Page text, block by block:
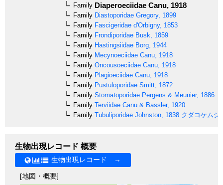
Family Diaperoeciidae Canu, 1918
Family Diastoporidae Gregory, 1899
Family Fascigeridae d'Orbigny, 1853
Family Frondiporidae Busk, 1859
Family Hastingsiidae Borg, 1944
Family Mecynoeciidae Canu, 1918
Family Oncousoeciidae Canu, 1918
Family Plagioeciidae Canu, 1918
Family Pustuloporidae Smitt, 1872
Family Stomatoporidae Pergens & Meunier, 1886
Family Terviidae Canu & Bassler, 1920
Family Tubuliporidae Johnston, 1838 クダコケムシ
生物出現レコード 概要
生物出現レコード →
[地図・概要]